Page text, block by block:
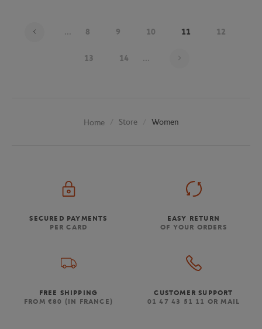
... 8 9 10 11 12
13 14 ...
Home Store Women
SECURED PAYMENTS
PER CARD
EASY RETURN
OF YOUR ORDERS
FREE SHIPPING
FROM €80 (IN FRANCE)
CUSTOMER SUPPORT
01 47 43 51 11 OR MAIL